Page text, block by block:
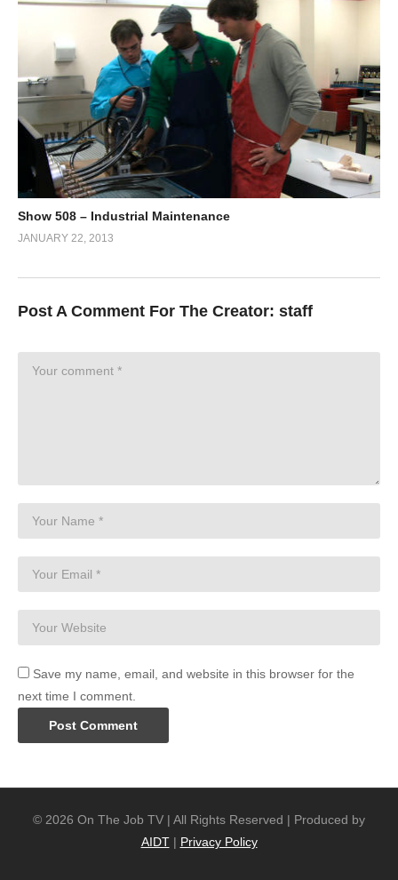
Show 508 – Industrial Maintenance
JANUARY 22, 2013
Post A Comment For The Creator: staff
Save my name, email, and website in this browser for the
next time I comment.
© 2026 On The Job TV | All Rights Reserved | Produced by
AIDT| Privacy Policy